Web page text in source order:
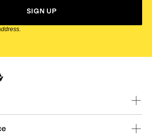
SIGN UP